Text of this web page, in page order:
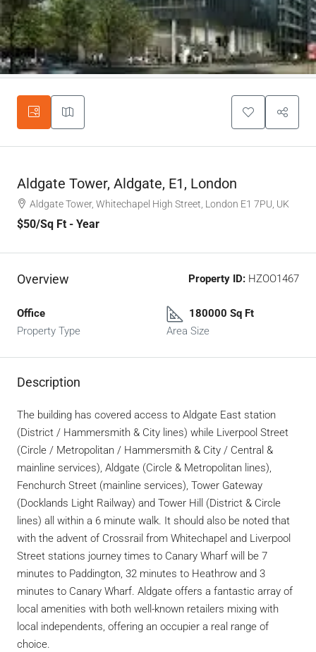
Aldgate Tower, Aldgate, E1, London
Aldgate Tower, Whitechapel High Street, London E1 7PU, UK
$50/Sq Ft - Year
Overview Property ID: HZOO1467
Office
Property Type
180000 Sq Ft
Area Size
Description
The building has covered access to Aldgate East station
(District / Hammersmith & City lines) while Liverpool Street
(Circle / Metropolitan / Hammersmith & City / Central &
mainline services), Aldgate (Circle & Metropolitan lines),
Fenchurch Street (mainline services), Tower Gateway
(Docklands Light Railway) and Tower Hill (District & Circle
lines) all within a 6 minute walk. It should also be noted that
with the advent of Crossrail from Whitechapel and Liverpool
Street stations journey times to Canary Wharf will be 7
minutes to Paddington, 32 minutes to Heathrow and 3
minutes to Canary Wharf. Aldgate offers a fantastic array of
local amenities with both well-known retailers mixing with
local independents, offering an occupier a real range of
choice.